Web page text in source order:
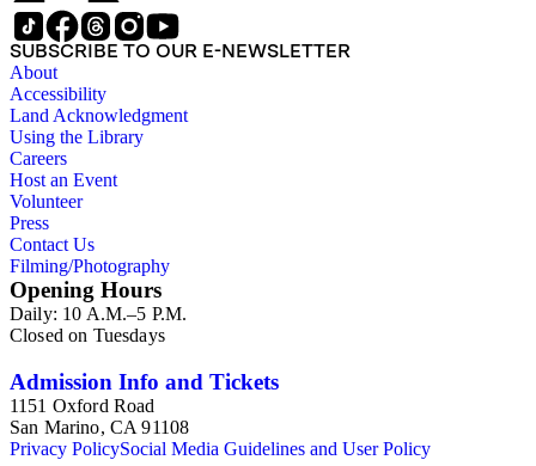
SUBSCRIBE TO OUR E-NEWSLETTER
About
Accessibility
Land Acknowledgment
Using the Library
Careers
Host an Event
Volunteer
Press
Contact Us
Filming/Photography
Opening Hours
Daily: 10 A.M.–5 P.M.
Closed on Tuesdays
Admission Info and Tickets
1151 Oxford Road
San Marino, CA 91108
Privacy PolicySocial Media Guidelines and User Policy